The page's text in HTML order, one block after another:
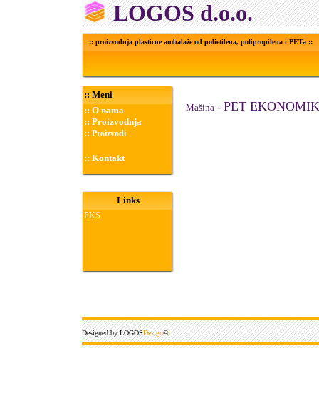
LOGOS d.o.o.
:: proizvodnja plasticne ambalaže od polietilena, polipropilena i PETa ::
:: Meni
:: O nama
:: Proizvodnja
:: Proizvodi
:: Kontakt
Links
PKS
Mašina - PET EKONOMIK
Designed by LOGOSDesign©